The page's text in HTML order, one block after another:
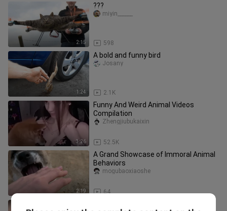
2:15
???
598
miyin______
1:24
A bold and funny bird
2.1K
Josany
3:26
Funny And Weird Animal Videos
Compilation
52.5K
Zhengjiubukaixin
2:19
A Grand Showcase of Immoral Animal
Behaviors
64
mogubaoxiaoshe